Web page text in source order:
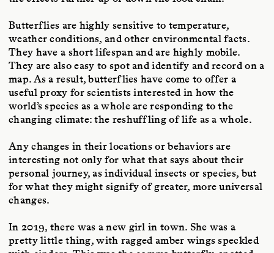
Butterflies are highly sensitive to temperature,
weather conditions, and other environmental facts.
They have a short lifespan and are highly mobile.
They are also easy to spot and identify and record on a
map. As a result, butterflies have come to offer a
useful proxy for scientists interested in how the
world’s species as a whole are responding to the
changing climate: the reshuffling of life as a whole.
Any changes in their locations or behaviors are
interesting not only for what that says about their
personal journey, as individual insects or species, but
for what they might signify of greater, more universal
changes.
In 2019, there was a new girl in town. She was a
pretty little thing, with ragged amber wings speckled